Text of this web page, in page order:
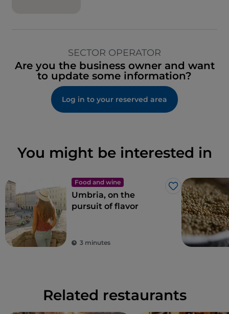
SECTOR OPERATOR
Are you the business owner and want
to update some information?
Log in to your reserved area
You might be interested in
Food and wine
Like
Umbria, on the
pursuit of flavor
3 minutes
Related restaurants